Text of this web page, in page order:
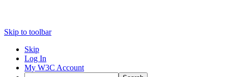
Skip to toolbar
Skip
Log In
My W3C Account